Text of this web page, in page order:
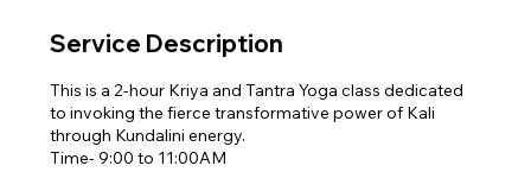
Service Description
This is a 2-hour Kriya and Tantra Yoga class dedicated
to invoking the fierce transformative power of Kali
through Kundalini energy.
Time- 9:00 to 11:00AM